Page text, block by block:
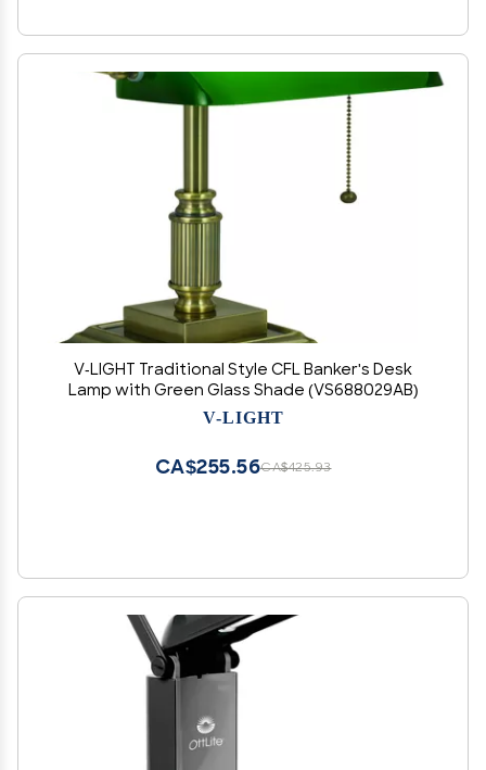
V-LIGHT Traditional Style CFL Banker's Desk
Lamp with Green Glass Shade (VS688029AB)
V-LIGHT
CA$425.93
CA$255.56